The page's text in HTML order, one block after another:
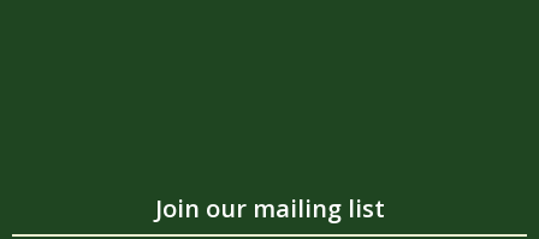
Join our mailing list